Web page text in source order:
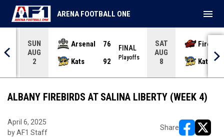
SUN
AUG
2
Arsenal
76
Kats
92
FINAL
Playoffs
SAT
AUG
8
Kats
ARENA FOOTBALL ONE menu
ALBANY FIREBIRDS AT SALINA LIBERTY (WEEK 4)
April 6, 2025
by AF1 Staff
Share